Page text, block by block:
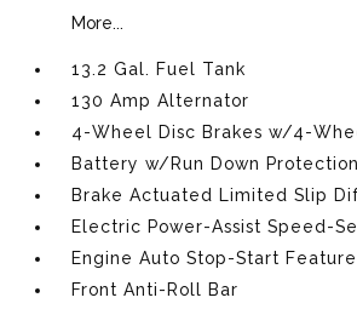
More...
13.2 Gal. Fuel Tank
130 Amp Alternator
4-Wheel Disc Brakes w/4-
Battery w/Run Down Protection
Brake Actuated Limited Slip
Electric Power-Assist Speed-
Engine Auto Stop-Start Feature
Front Anti-Roll Bar